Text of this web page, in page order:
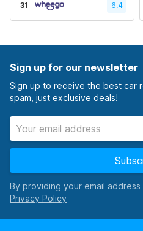
31 6.4
Sign up for our newsletter
Sign up to receive the best car
spam, just exclusive deals!
By providing your email